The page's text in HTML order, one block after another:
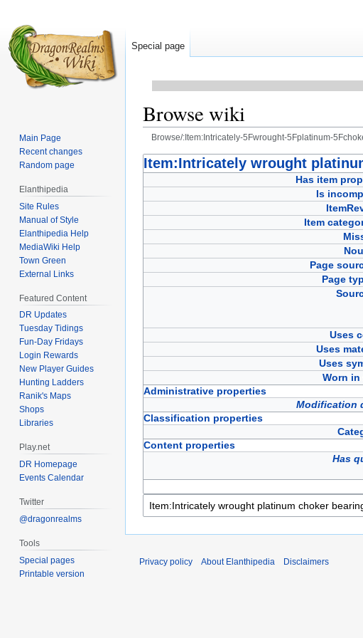
Browse wiki
Browse/:Item:Intricately-5Fwrought-5Fplatinum-
Jump
to
Jump
to
Item:Intricately wrought
Has item
Is
Item
Page
Page
Uses
Uses
Uses
Worn
Administrative properties
Modification
Classification properties
Content properties
Has
Special page
Main Page
Recent changes
Random page
Elanthipedia
Site Rules
Manual of Style
Elanthipedia Help
MediaWiki Help
Town Green
External Links
Featured Content
DR Updates
Tuesday Tidings
Fun-Day Fridays
Login Rewards
New Player Guides
Hunting Ladders
Ranik's Maps
Shops
Libraries
Play.net
DR Homepage
Events Calendar
Twitter
@dragonrealms
Tools
Special pages
Printable version
Privacy policy About Elanthipedia Disclaimers